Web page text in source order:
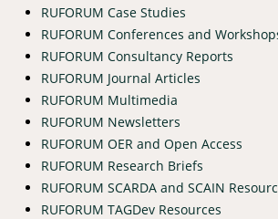
RUFORUM Case Studies
RUFORUM Conferences and
RUFORUM Consultancy Reports
RUFORUM Journal Articles
RUFORUM Multimedia
RUFORUM Newsletters
RUFORUM OER and Open Access
RUFORUM Research Briefs
RUFORUM SCARDA and SCAIN
RUFORUM TAGDev Resources